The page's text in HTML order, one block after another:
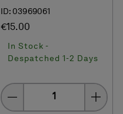
ID: 03969061
€15.00
In Stock -
Despatched 1-2 Days
Quantity